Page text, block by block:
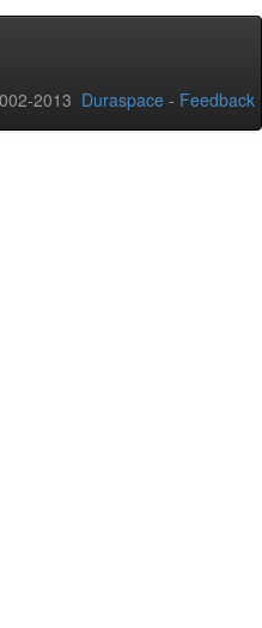
2013 Duraspace - Feedback